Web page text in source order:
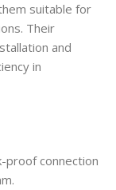
suitable for
Their
and
in
proof connection